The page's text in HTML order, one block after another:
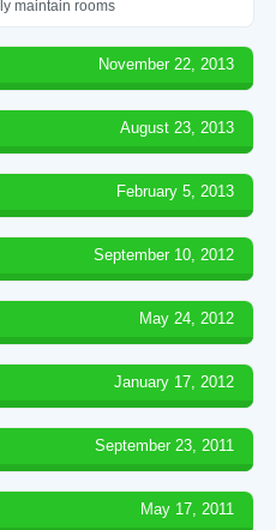
maintain rooms
November 22, 2013
August 23, 2013
February 5, 2013
September 10, 2012
May 24, 2012
January 17, 2012
September 23, 2011
May 17, 2011